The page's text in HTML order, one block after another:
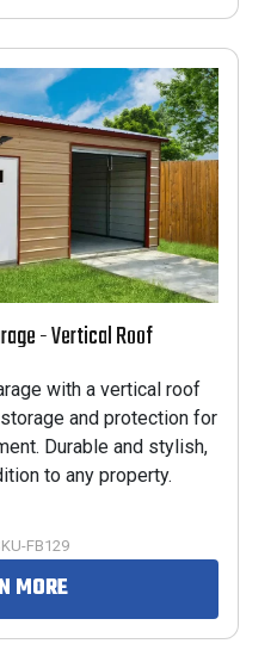
- Vertical Roof
with a vertical roof
and protection for
Durable and stylish,
to any property.
FB129
MORE